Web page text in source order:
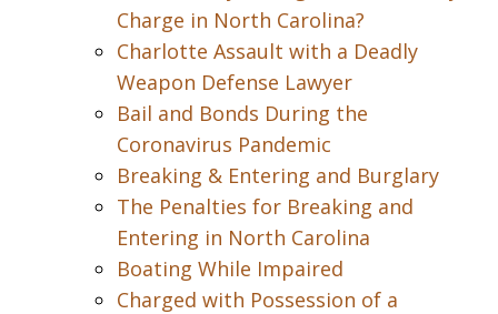
Charge in North Carolina?
Charlotte Assault with a Deadly
Weapon Defense Lawyer
Bail and Bonds During the
Coronavirus Pandemic
Breaking & Entering and Burglary
The Penalties for Breaking and
Entering in North Carolina
Boating While Impaired
Charged with Possession of a